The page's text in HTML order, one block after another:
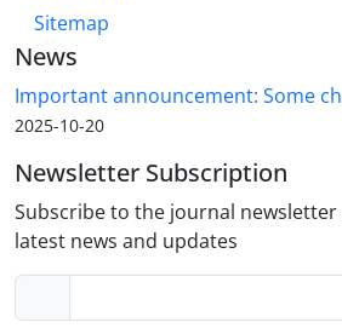
Sitemap
News
Important announcement: Some
2025-10-20
Newsletter Subscription
Subscribe to the journal
latest news and updates